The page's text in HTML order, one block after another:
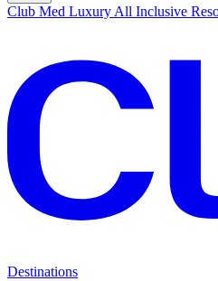
Club Med Luxury All Inclusive
Destinations